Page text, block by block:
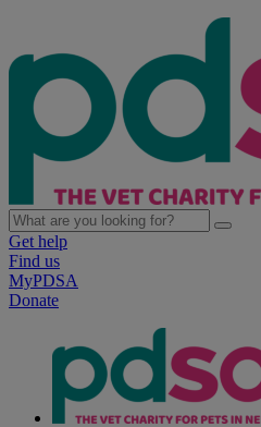
Get help
Find us
MyPDSA
Donate